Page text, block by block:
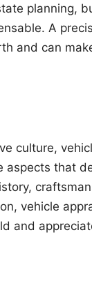
planning,
A
and can
culture,
that
vehicle
and